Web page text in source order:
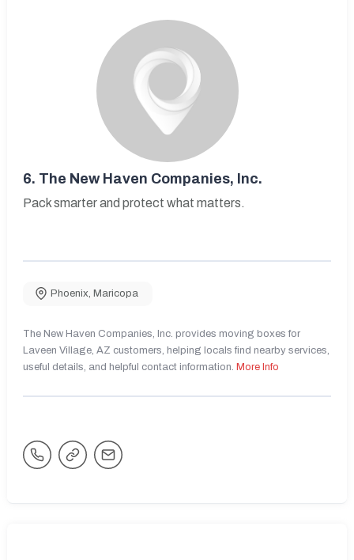
6. The New Haven Companies, Inc.
Pack smarter and protect what matters.
Phoenix, Maricopa
The New Haven Companies, Inc. provides moving boxes for
Laveen Village, AZ customers, helping locals find nearby services,
useful details, and helpful contact information. More Info